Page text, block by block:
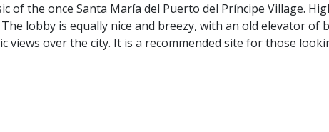
of the once Santa María del Puerto del Príncipe Village.
lobby is equally nice and breezy, with an old elevator
over the city. It is a recommended site for those